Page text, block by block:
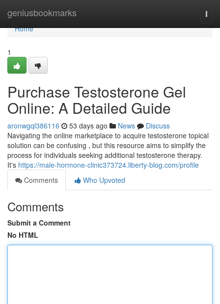
geniusbookmarks
Home
Home
1
Purchase Testosterone Gel
Online: A Detailed Guide
aronwgql386116 53 days ago News
Discuss
Navigating the online marketplace to acquire testosterone topical
solution can be confusing , but this resource aims to simplify the
process for individuals seeking additional testosterone therapy.
It's https://male-hormone-clinic373724.liberty-blog.com/profile
Comments
Who Upvoted
Comments
Submit a Comment
No HTML